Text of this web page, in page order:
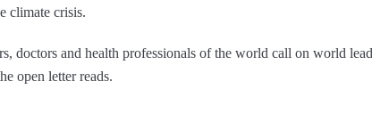
climate crisis.
doctors and health professionals of the world call on world
open letter reads.